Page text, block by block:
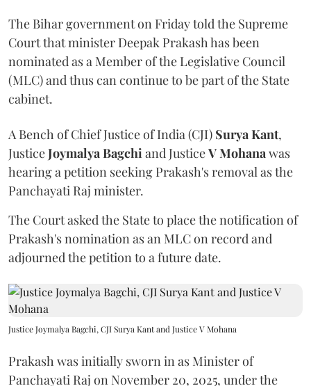
The Bihar government on Friday told the Supreme
Court that minister Deepak Prakash has been
nominated as a Member of the Legislative Council
(MLC) and thus can continue to be part of the State
cabinet.
A Bench of Chief Justice of India (CJI) Surya Kant,
JusticeJoymalya Bagchi and JusticeV Mohana was
hearing a petition seeking Prakash's removal as the
Panchayati Raj minister.
The Court asked the State to place the notification of
Prakash's nomination as an MLC on record and
adjourned the petition to a future date.
Justice Joymalya Bagchi, CJI Surya Kant and Justice V Mohana
Prakash was initially sworn in as Minister of
Panchayati Raj on November 20, 2025, under the